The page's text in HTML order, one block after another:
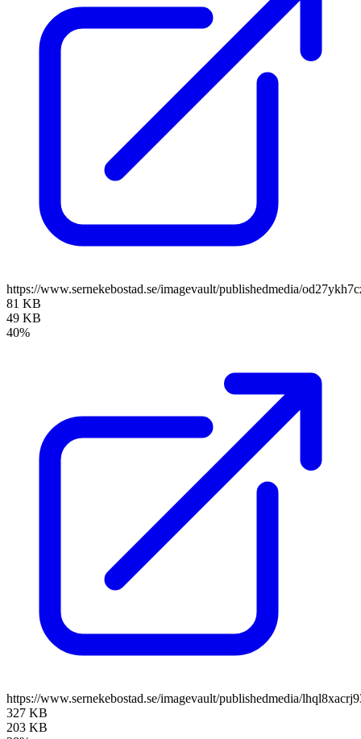
https://www.sernekebostad.se/imagevault/publishedmedia/
81 KB
49 KB
40%
https://www.sernekebostad.se/imagevault/publishedmedia/
327 KB
203 KB